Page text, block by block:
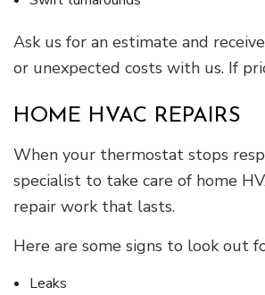
Ask us for an estimate and
or unexpected costs with us. If
HOME HVAC REPAIRS
When your thermostat stops
specialist to take care of home
repair work that lasts.
Here are some signs to look out
Leaks